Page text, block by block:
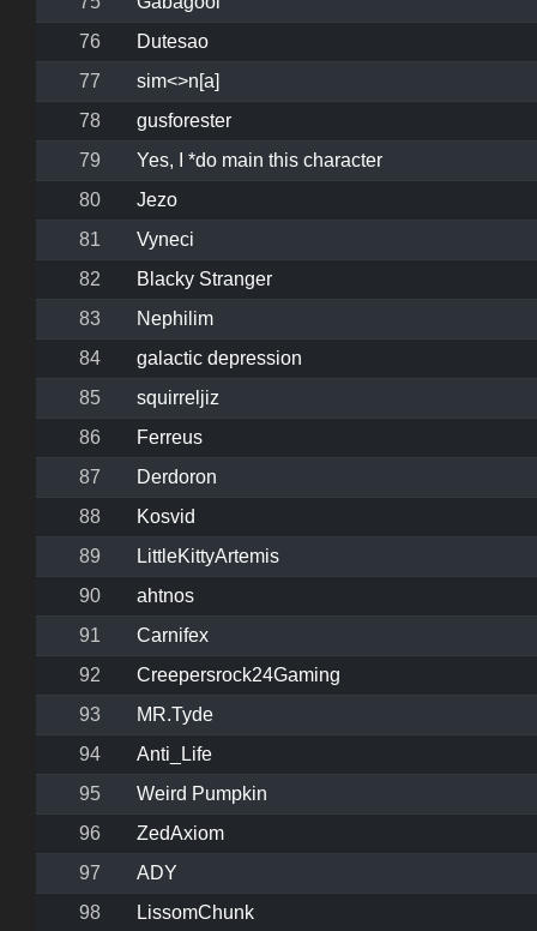
76
Dutesao
77
sim<>n[a]
78
gusforester
79
Yes, I *do main this character
80
Jezo
81
Vyneci
82
Blacky Stranger
83
Nephilim
84
galactic depression
85
squirreljiz
86
Ferreus
87
Derdoron
88
Kosvid
89
LittleKittyArtemis
90
ahtnos
91
Carnifex
92
Creepersrock24Gaming
93
MR.Tyde
94
Anti_Life
95
Weird Pumpkin
96
ZedAxiom
97
ADY
98
LissomChunk